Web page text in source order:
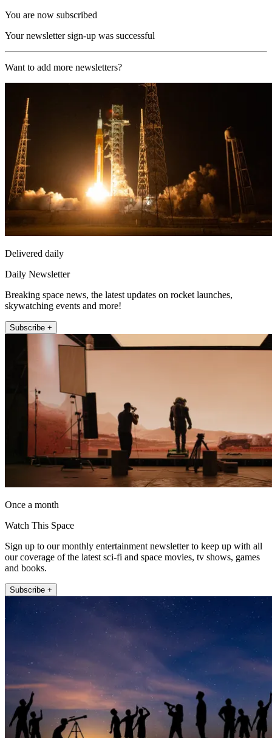
You are now subscribed
Your newsletter sign-up was successful
Want to add more newsletters?
Delivered daily
Daily Newsletter
Breaking space news, the latest updates on rocket launches,
skywatching events and more!
Subscribe +
Once a month
Watch This Space
Sign up to our monthly entertainment newsletter to keep up with all
our coverage of the latest sci-fi and space movies, tv shows, games
and books.
Subscribe +